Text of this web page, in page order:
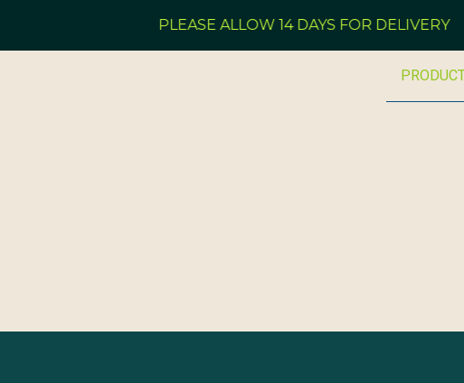
PLEASE ALLOW 14 DAYS FOR DELIVERY